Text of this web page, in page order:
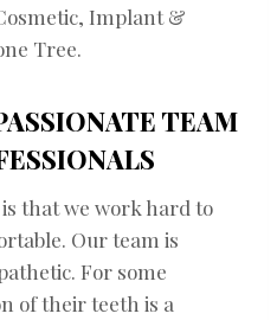
Implant &
Tree.
TEAM
that we work hard to
Our team is
For some
of their teeth is a